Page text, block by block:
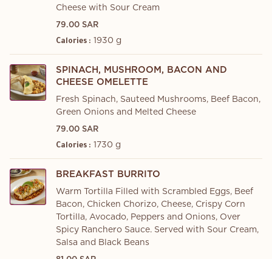
Cheese with Sour Cream
79.00 SAR
Calories : 1930 g
SPINACH, MUSHROOM, BACON AND
CHEESE OMELETTE
Fresh Spinach, Sauteed Mushrooms, Beef Bacon,
Green Onions and Melted Cheese
79.00 SAR
Calories : 1730 g
BREAKFAST BURRITO
Warm Tortilla Filled with Scrambled Eggs, Beef
Bacon, Chicken Chorizo, Cheese, Crispy Corn
Tortilla, Avocado, Peppers and Onions, Over
Spicy Ranchero Sauce. Served with Sour Cream,
Salsa and Black Beans